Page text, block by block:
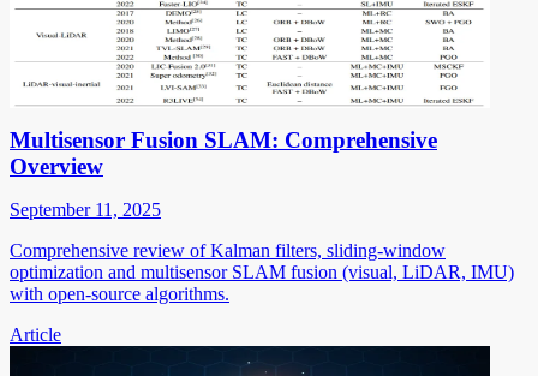
Multisensor Fusion SLAM: Comprehensive
Overview
September 11, 2025
Comprehensive review of Kalman filters, sliding-window
optimization and multisensor SLAM fusion (visual, LiDAR, IMU)
with open-source algorithms.
Article